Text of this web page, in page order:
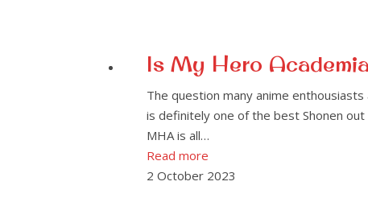
Is My Hero
The question many anime
is definitely one of the best Shonen
MHA is all…
Read more
2 October 2023